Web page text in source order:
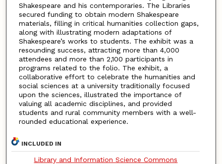
Shakespeare and his contemporaries. The Libraries
secured funding to obtain modern Shakespeare
materials, filling in critical humanities collection gaps,
along with illustrating modern adaptations of
Shakespeare’s works to students. The exhibit was a
resounding success, attracting more than 4,000
attendees and more than 2,100 participants in
programs related to the folio. The exhibit, a
collaborative effort to celebrate the humanities and
social sciences at a university traditionally focused
upon the sciences, illustrated the importance of
valuing all academic disciplines, and provided
students and rural community members with a well-
rounded educational experience.
INCLUDED IN
Library and Information Science Commons